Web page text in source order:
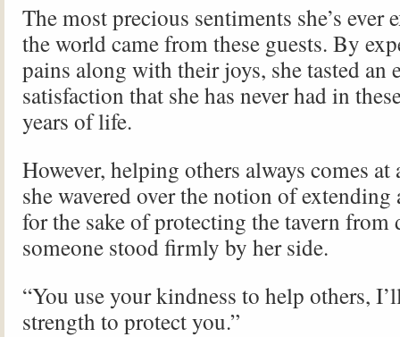
The most precious sentiments she’s ever
the world came from these guests. By
pains along with their joys, she tasted an
satisfaction that she has never had in
years of life.
However, helping others always comes
she wavered over the notion of
for the sake of protecting the tavern from
someone stood firmly by her side.
“You use your kindness to help others,
strength to protect you.”